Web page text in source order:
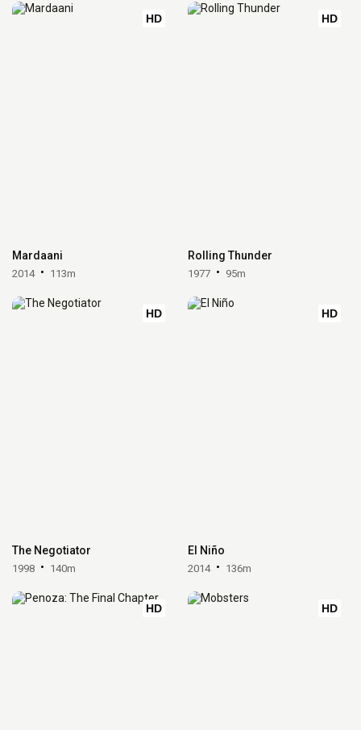
HD
Mardaani
2014 113m
HD
Rolling Thunder
1977 95m
HD
The Negotiator
1998 140m
HD
El Niño
2014 136m
HD HD